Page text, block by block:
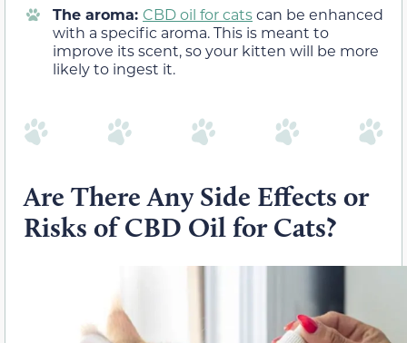
The aroma: CBD oil for catscan be enhanced
with a specific aroma. This is meant to
improve its scent, so your kitten will be more
likely to ingest it.
Are There Any Side Effects or
Risks of CBD Oil for Cats?